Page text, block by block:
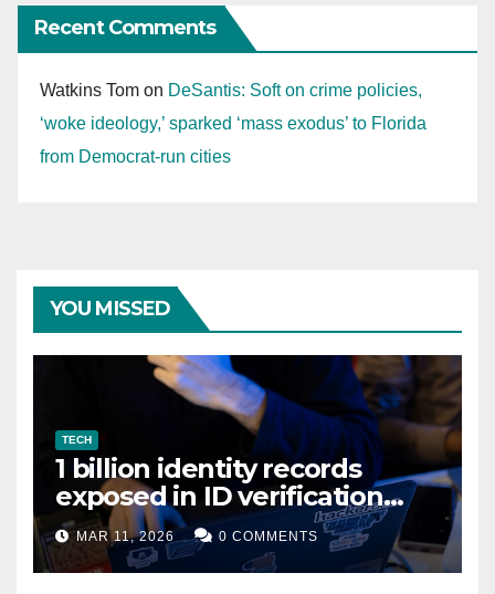
Recent Comments
Watkins Tom on DeSantis: Soft on crime policies,
‘woke ideology,’ sparked ‘mass exodus’ to Florida
from Democrat-run cities
YOU MISSED
TECH
1 billion identity records
exposed in ID verification
data leak
MAR 11, 2026 0 COMMENTS